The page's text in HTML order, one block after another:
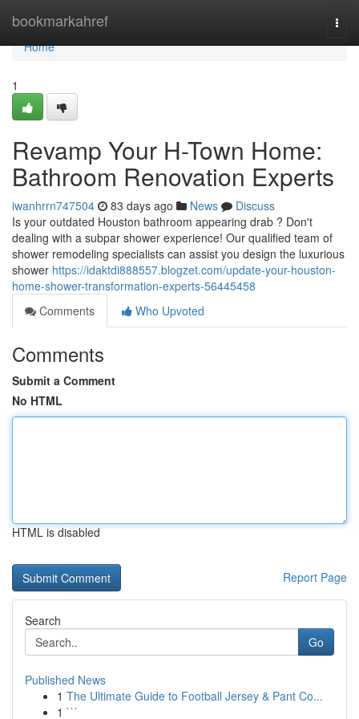
bookmarkahref
Home
Home
1
Revamp Your H-Town Home:
Bathroom Renovation Experts
iwanhrrn747504 83 days ago News
Discuss
Is your outdated Houston bathroom appearing drab ? Don't
dealing with a subpar shower experience! Our qualified team of
shower remodeling specialists can assist you design the luxurious
shower https://idaktdi888557.blogzet.com/update-your-houston-
home-shower-transformation-experts-56445458
Comments
Who Upvoted
Comments
Submit a Comment
No HTML
HTML is disabled
Report Page
Search
Go
Published News
1 The Ultimate Guide to Football Jersey & Pant Co...
1 ```